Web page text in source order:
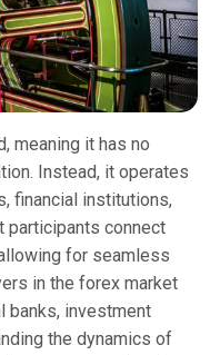
meaning it has no
Instead, it operates
financial institutions,
participants connect
for seamless
in the forex market
banks, investment
the dynamics of